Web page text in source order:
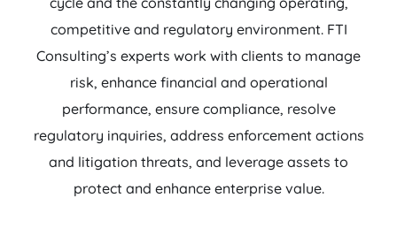
competitive and regulatory environment. FTI
Consulting’s experts work with clients to manage
risk, enhance financial and operational
performance, ensure compliance, resolve
regulatory inquiries, address enforcement actions
and litigation threats, and leverage assets to
protect and enhance enterprise value.